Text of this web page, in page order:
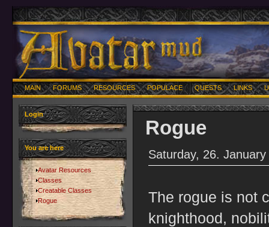
MAIN FORUMS RESOURCES POPULACE QUESTS LINKS
Login
You are here
Avatar Resources
Classes
Creatable Classes
Rogue
Rogue
Saturday, 26.
The rogue is not
knighthood,